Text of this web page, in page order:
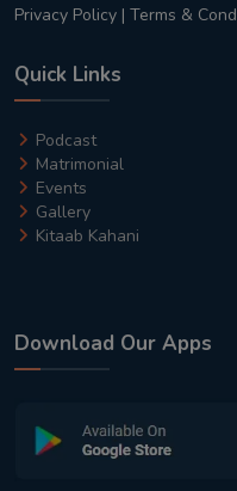
Privacy Policy | Terms &
Quick Links
Podcast
Matrimonial
Events
Gallery
Kitaab Kahani
Download Our Apps